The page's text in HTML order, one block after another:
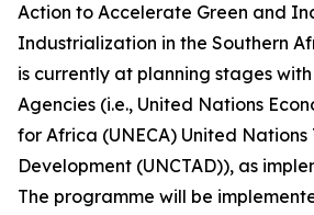
Action to Accelerate Green and
Industrialization in the Southern
is currently at planning stages
Agencies (i.e., United Nations
for Africa (UNECA) United
Development (UNCTAD)), as
The programme will be